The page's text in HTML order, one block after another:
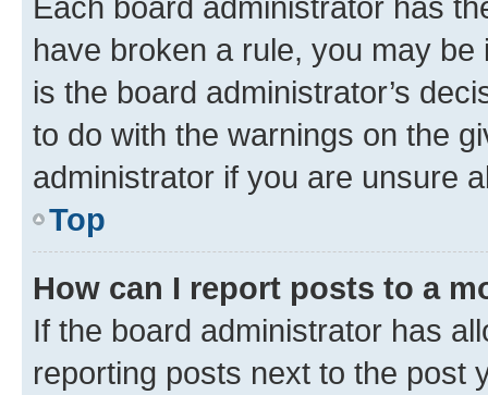
have broken a rule, you may
is the board administrator’s
to do with the warnings on the
administrator if you are unsure
Top
How can I report posts to a
If the board administrator has
reporting posts next to the post